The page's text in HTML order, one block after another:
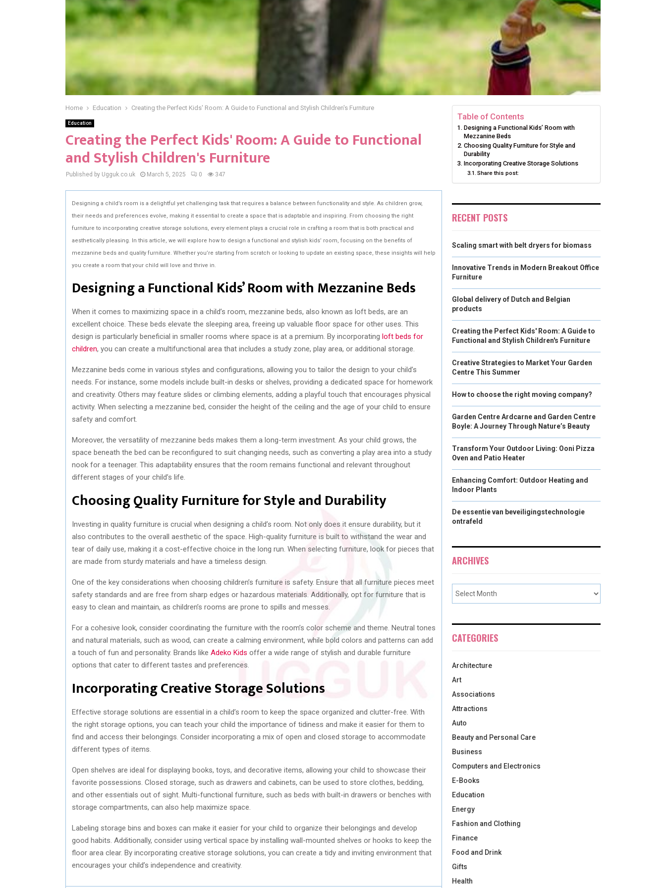
Home Education Creating the Perfect Kids' Room: A Guide to Functional and Stylish Children's Furniture
Education
Creating the Perfect Kids' Room: A Guide to Functional
and Stylish Children's Furniture
Published by Ugguk.co.uk March 5, 2025 0 347
Designing a child’s room is a delightful yet challenging task that requires a balance between functionality and style. As children grow,
their needs and preferences evolve, making it essential to create a space that is adaptable and inspiring. From choosing the right
furniture to incorporating creative storage solutions, every element plays a crucial role in crafting a room that is both practical and
aesthetically pleasing. In this article, we will explore how to design a functional and stylish kids’ room, focusing on the benefits of
mezzanine beds and quality furniture. Whether you’re starting from scratch or looking to update an existing space, these insights will help
you create a room that your child will love and thrive in.
Designing a Functional Kids’ Room with Mezzanine Beds
When it comes to maximizing space in a child’s room, mezzanine beds, also known as loft beds, are an
excellent choice. These beds elevate the sleeping area, freeing up valuable floor space for other uses. This
design is particularly beneficial in smaller rooms where space is at a premium. By incorporating loft beds for
children, you can create a multifunctional area that includes a study zone, play area, or additional storage.
Mezzanine beds come in various styles and configurations, allowing you to tailor the design to your child’s
needs. For instance, some models include built-in desks or shelves, providing a dedicated space for homework
and creativity. Others may feature slides or climbing elements, adding a playful touch that encourages physical
activity. When selecting a mezzanine bed, consider the height of the ceiling and the age of your child to ensure
safety and comfort.
Moreover, the versatility of mezzanine beds makes them a long-term investment. As your child grows, the
space beneath the bed can be reconfigured to suit changing needs, such as converting a play area into a study
nook for a teenager. This adaptability ensures that the room remains functional and relevant throughout
different stages of your child’s life.
Choosing Quality Furniture for Style and Durability
Investing in quality furniture is crucial when designing a child’s room. Not only does it ensure durability, but it
also contributes to the overall aesthetic of the space. High-quality furniture is built to withstand the wear and
tear of daily use, making it a cost-effective choice in the long run. When selecting furniture, look for pieces that
are made from sturdy materials and have a timeless design.
One of the key considerations when choosing children’s furniture is safety. Ensure that all furniture pieces meet
safety standards and are free from sharp edges or hazardous materials. Additionally, opt for furniture that is
easy to clean and maintain, as children’s rooms are prone to spills and messes.
For a cohesive look, consider coordinating the furniture with the room’s color scheme and theme. Neutral tones
and natural materials, such as wood, can create a calming environment, while bold colors and patterns can add
a touch of fun and personality. Brands like Adeko Kids offer a wide range of stylish and durable furniture
options that cater to different tastes and preferences.
Incorporating Creative Storage Solutions
Effective storage solutions are essential in a child’s room to keep the space organized and clutter-free. With
the right storage options, you can teach your child the importance of tidiness and make it easier for them to
find and access their belongings. Consider incorporating a mix of open and closed storage to accommodate
different types of items.
Open shelves are ideal for displaying books, toys, and decorative items, allowing your child to showcase their
favorite possessions. Closed storage, such as drawers and cabinets, can be used to store clothes, bedding,
and other essentials out of sight. Multi-functional furniture, such as beds with built-in drawers or benches with
storage compartments, can also help maximize space.
Labeling storage bins and boxes can make it easier for your child to organize their belongings and develop
good habits. Additionally, consider using vertical space by installing wall-mounted shelves or hooks to keep the
floor area clear. By incorporating creative storage solutions, you can create a tidy and inviting environment that
encourages your child’s independence and creativity.
Table of Contents
Designing a Functional Kids’ Room with
Mezzanine Beds
Choosing Quality Furniture for Style and
Durability
Incorporating Creative Storage Solutions
Share this post:
RECENT POSTS
Scaling smart with belt dryers for biomass
Innovative Trends in Modern Breakout Office
Furniture
Global delivery of Dutch and Belgian
products
Creating the Perfect Kids' Room: A Guide to
Functional and Stylish Children's Furniture
Creative Strategies to Market Your Garden
Centre This Summer
How to choose the right moving company?
Garden Centre Ardcarne and Garden Centre
Boyle: A Journey Through Nature’s Beauty
Transform Your Outdoor Living: Ooni Pizza
Oven and Patio Heater
Enhancing Comfort: Outdoor Heating and
Indoor Plants
De essentie van beveiligingstechnologie
ontrafeld
ARCHIVES
CATEGORIES
Architecture
Art
Associations
Attractions
Auto
Beauty and Personal Care
Business
Computers and Electronics
E-Books
Education
Energy
Fashion and Clothing
Finance
Food and Drink
Gifts
Health